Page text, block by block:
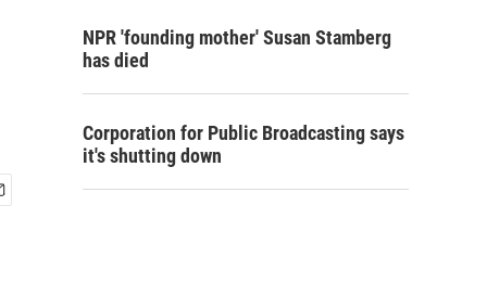
NPR 'founding mother' Susan Stamberg
has died
Corporation for Public Broadcasting says
it's shutting down